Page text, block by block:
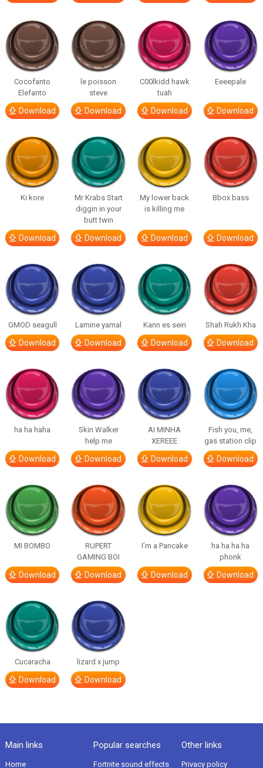
Cocofanto
Elefanto
Download
le poisson
steve
Download
C00lkidd hawk
tuah
Download
Eeeepale
Download
Ki kore
Download
Mr Krabs Start
diggin in your
butt twin
Download
My lower back
is killing me
Download
Bbox bass
Download
GMOD seagull
Download
Lamine yamal
Download
Kann es sein
Download
Shah Rukh Kha
Download
ha ha haha
Download
Skin Walker
help me
Download
AI MINHA
XEREEE
Download
Fish you, me,
gas station clip
Download
MI BOMBO
Download
RUPERT
GAMING BOI
Download
I’m a Pancake
Download
ha ha ha ha
phonk
Download
Cucaracha
Download
lizard x jump
Download
Main links
Home
Popular searches
Fortnite sound effects
Other links
Privacy policy